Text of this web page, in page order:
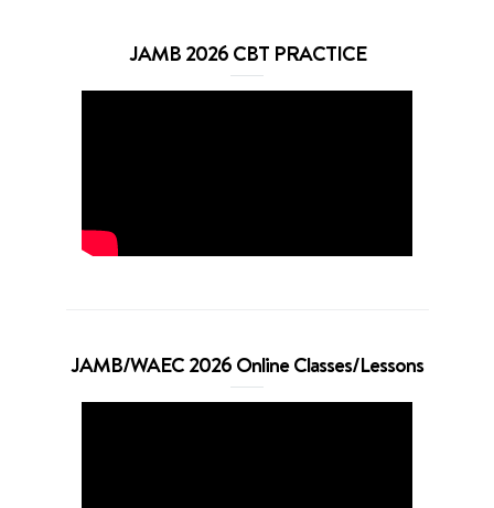
JAMB 2026 CBT PRACTICE
JAMB/WAEC 2026 Online Classes/Lessons